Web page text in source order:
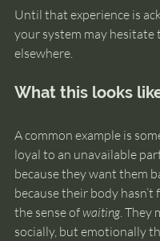
Until that experience is
your system may hesitate
elsewhere.
What this looks
A common example is
loyal to an unavailable
because they want them
because their body hasn’t
the sense of waiting. They
socially, but emotionally